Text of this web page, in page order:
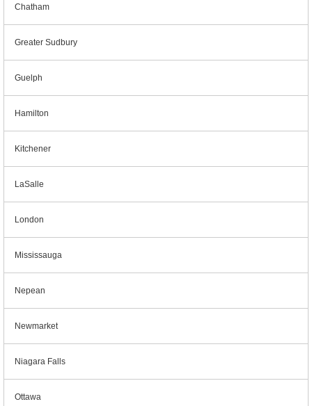
Chatham
Greater Sudbury
Guelph
Hamilton
Kitchener
LaSalle
London
Mississauga
Nepean
Newmarket
Niagara Falls
Ottawa